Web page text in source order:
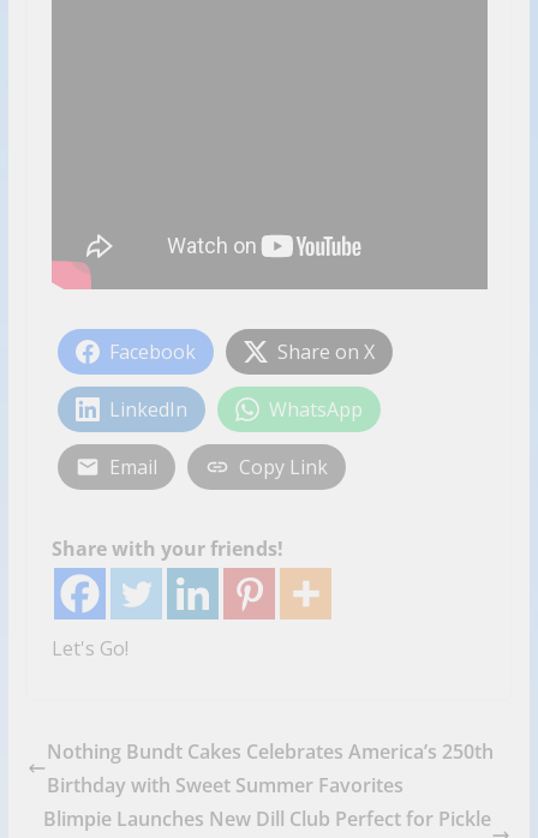
Facebook Share on X
LinkedIn WhatsApp
Email Copy Link
Share with your friends!
Let's Go!
Nothing Bundt Cakes Celebrates America’s 250th
Birthday with Sweet Summer Favorites
Blimpie Launches New Dill Club Perfect for Pickle